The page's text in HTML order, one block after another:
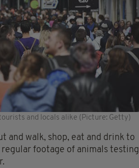
and locals alike (Picture: Getty)
and walk, shop, eat and drink to
footage of animals testing